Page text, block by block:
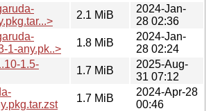
2.1 MiB
2024-Jan-
28 02:36
1-any.pk..>
1.8 MiB
2024-Jan-
28 02:24
1.5-
1.7 MiB
2025-Aug-
31 07:12
1.7 MiB
2024-Apr-28
00:46